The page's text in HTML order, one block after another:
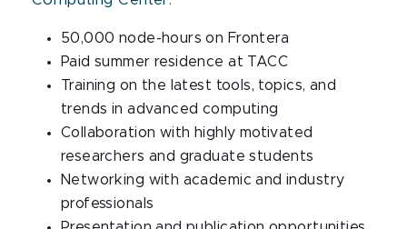
50,000 node-hours on Frontera
Paid summer residence at TACC
Training on the latest tools, topics, and
trends in advanced computing
Collaboration with highly motivated
researchers and graduate students
Networking with academic and industry
professionals